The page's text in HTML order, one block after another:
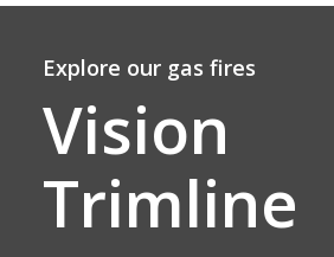
Explore our gas fires
Vision
Trimline